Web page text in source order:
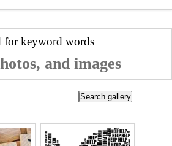
for keyword words
and images